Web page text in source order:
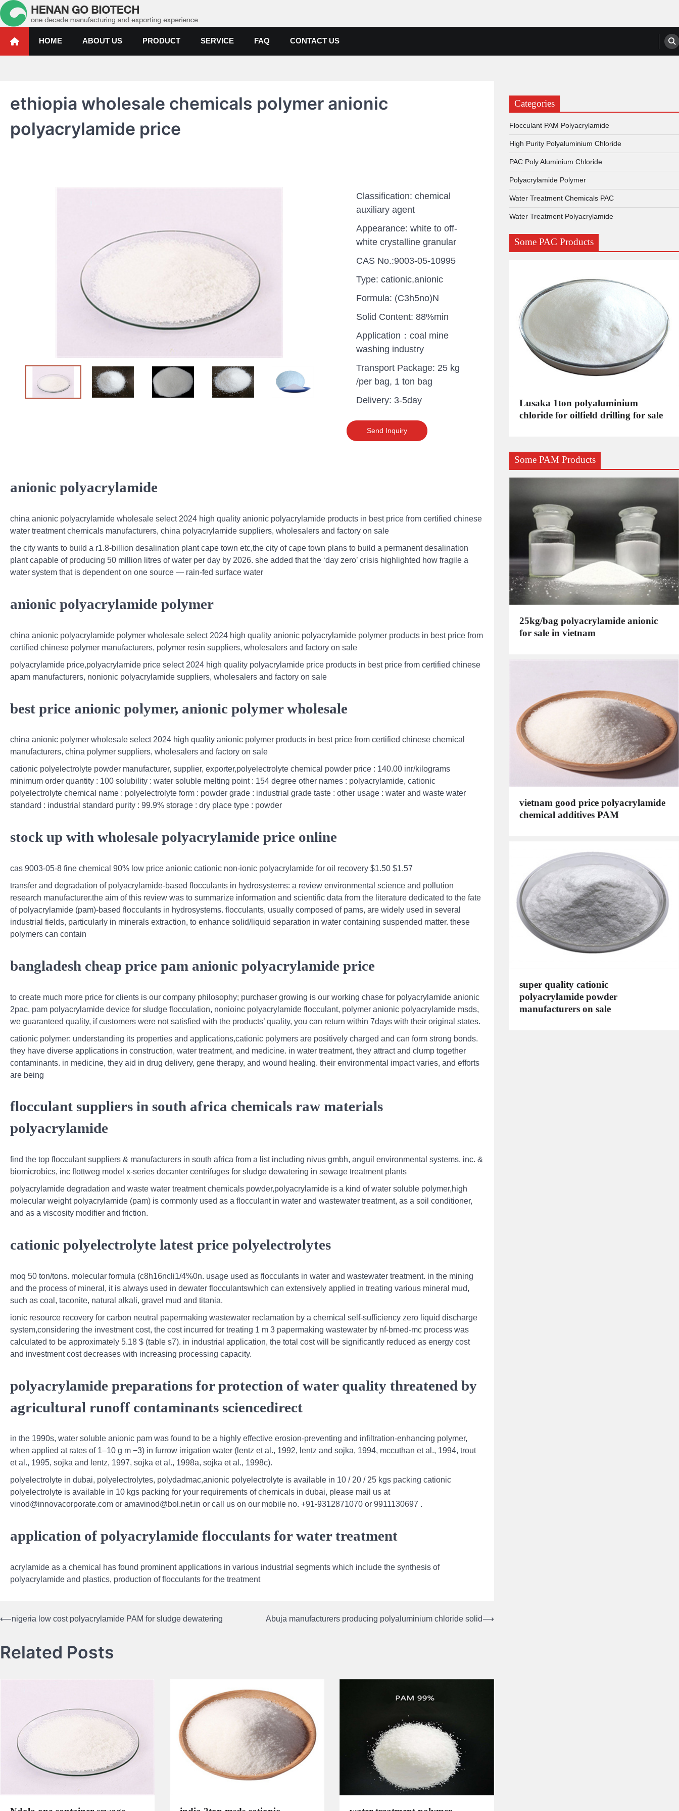
Skip
to
content
Water Treatment Polyacrylamide, Poly Aluminium Chloride Manufacturers, Suppliers
HOME
ABOUT US PRODUCT SERVICE FAQ CONTACT US
ethiopia wholesale chemicals polymer anionic
polyacrylamide price
Classification: chemical
auxiliary agent
Appearance: white to off-
white crystalline granular
CAS No.:9003-05-10995
Type: cationic,anionic
Formula: (C3h5no)N
Solid Content: 88%min
Application：coal mine
washing industry
Transport Package: 25 kg
/per bag, 1 ton bag
Delivery: 3-5day
Send Inquiry
anionic polyacrylamide
china anionic polyacrylamide wholesale select 2024 high quality anionic polyacrylamide products in best price from certified chinese
water treatment chemicals manufacturers, china polyacrylamide suppliers, wholesalers and factory on sale
the city wants to build a r1.8-billion desalination plant cape town etc,the city of cape town plans to build a permanent desalination
plant capable of producing 50 million litres of water per day by 2026. she added that the ‘day zero’ crisis highlighted how fragile a
water system that is dependent on one source — rain-fed surface water
anionic polyacrylamide polymer
china anionic polyacrylamide polymer wholesale select 2024 high quality anionic polyacrylamide polymer products in best price from
certified chinese polymer manufacturers, polymer resin suppliers, wholesalers and factory on sale
polyacrylamide price,polyacrylamide price select 2024 high quality polyacrylamide price products in best price from certified chinese
apam manufacturers, nonionic polyacrylamide suppliers, wholesalers and factory on sale
best price anionic polymer, anionic polymer wholesale
china anionic polymer wholesale select 2024 high quality anionic polymer products in best price from certified chinese chemical
manufacturers, china polymer suppliers, wholesalers and factory on sale
cationic polyelectrolyte powder manufacturer, supplier, exporter,polyelectrolyte chemical powder price : 140.00 inr/kilograms
minimum order quantity : 100 solubility : water soluble melting point : 154 degree other names : polyacrylamide, cationic
polyelectrolyte chemical name : polyelectrolyte form : powder grade : industrial grade taste : other usage : water and waste water
standard : industrial standard purity : 99.9% storage : dry place type : powder
stock up with wholesale polyacrylamide price online
cas 9003-05-8 fine chemical 90% low price anionic cationic non-ionic polyacrylamide for oil recovery $1.50 $1.57
transfer and degradation of polyacrylamide-based flocculants in hydrosystems: a review environmental science and pollution
research manufacturer.the aim of this review was to summarize information and scientific data from the literature dedicated to the fate
of polyacrylamide (pam)-based flocculants in hydrosystems. flocculants, usually composed of pams, are widely used in several
industrial fields, particularly in minerals extraction, to enhance solid/liquid separation in water containing suspended matter. these
polymers can contain
bangladesh cheap price pam anionic polyacrylamide price
to create much more price for clients is our company philosophy; purchaser growing is our working chase for polyacrylamide anionic
2pac, pam polyacrylamide device for sludge flocculation, nonioinc polyacrylamide flocculant, polymer anionic polyacrylamide msds,
we guaranteed quality, if customers were not satisfied with the products’ quality, you can return within 7days with their original states.
cationic polymer: understanding its properties and applications,cationic polymers are positively charged and can form strong bonds.
they have diverse applications in construction, water treatment, and medicine. in water treatment, they attract and clump together
contaminants. in medicine, they aid in drug delivery, gene therapy, and wound healing. their environmental impact varies, and efforts
are being
flocculant suppliers in south africa chemicals raw materials
polyacrylamide
find the top flocculant suppliers & manufacturers in south africa from a list including nivus gmbh, anguil environmental systems, inc. &
biomicrobics, inc flottweg model x-series decanter centrifuges for sludge dewatering in sewage treatment plants
polyacrylamide degradation and waste water treatment chemicals powder,polyacrylamide is a kind of water soluble polymer,high
molecular weight polyacrylamide (pam) is commonly used as a flocculant in water and wastewater treatment, as a soil conditioner,
and as a viscosity modifier and friction.
cationic polyelectrolyte latest price polyelectrolytes
moq 50 ton/tons. molecular formula (c8h16ncli1/4%0n. usage used as flocculants in water and wastewater treatment. in the mining
and the process of mineral, it is always used in dewater flocculantswhich can extensively applied in treating various mineral mud,
such as coal, taconite, natural alkali, gravel mud and titania.
ionic resource recovery for carbon neutral papermaking wastewater reclamation by a chemical self-sufficiency zero liquid discharge
system,considering the investment cost, the cost incurred for treating 1 m 3 papermaking wastewater by nf-bmed-mc process was
calculated to be approximately 5.18 $ (table s7). in industrial application, the total cost will be significantly reduced as energy cost
and investment cost decreases with increasing processing capacity.
polyacrylamide preparations for protection of water quality threatened by
agricultural runoff contaminants sciencedirect
in the 1990s, water soluble anionic pam was found to be a highly effective erosion-preventing and infiltration-enhancing polymer,
when applied at rates of 1–10 g m −3) in furrow irrigation water (lentz et al., 1992, lentz and sojka, 1994, mccuthan et al., 1994, trout
et al., 1995, sojka and lentz, 1997, sojka et al., 1998a, sojka et al., 1998c).
polyelectrolyte in dubai, polyelectrolytes, polydadmac,anionic polyelectrolyte is available in 10 / 20 / 25 kgs packing cationic
polyelectrolyte is available in 10 kgs packing for your requirements of chemicals in dubai, please mail us at
vinod@innovacorporate.com or amavinod@bol.net.in or call us on our mobile no. +91-9312871070 or 9911130697 .
application of polyacrylamide flocculants for water treatment
acrylamide as a chemical has found prominent applications in various industrial segments which include the synthesis of
polyacrylamide and plastics, production of flocculants for the treatment
Post
navigation
⟵nigeria low cost polyacrylamide PAM for sludge dewatering Abuja manufacturers producing polyaluminium chloride solid⟶
Related Posts
Categories
Flocculant PAM Polyacrylamide
High Purity Polyaluminium Chloride
PAC Poly Aluminium Chloride
Polyacrylamide Polymer
Water Treatment Chemicals PAC
Water Treatment Polyacrylamide
Some PAC Products
uganda one container PAC
grade cost
Lusaka 1ton polyaluminium
chloride for oilfield drilling for sale
Some PAM Products
25kg/bag polyacrylamide anionic
for sale in vietnam
vietnam good price polyacrylamide
chemical additives PAM
super quality cationic
polyacrylamide powder
manufacturers on sale